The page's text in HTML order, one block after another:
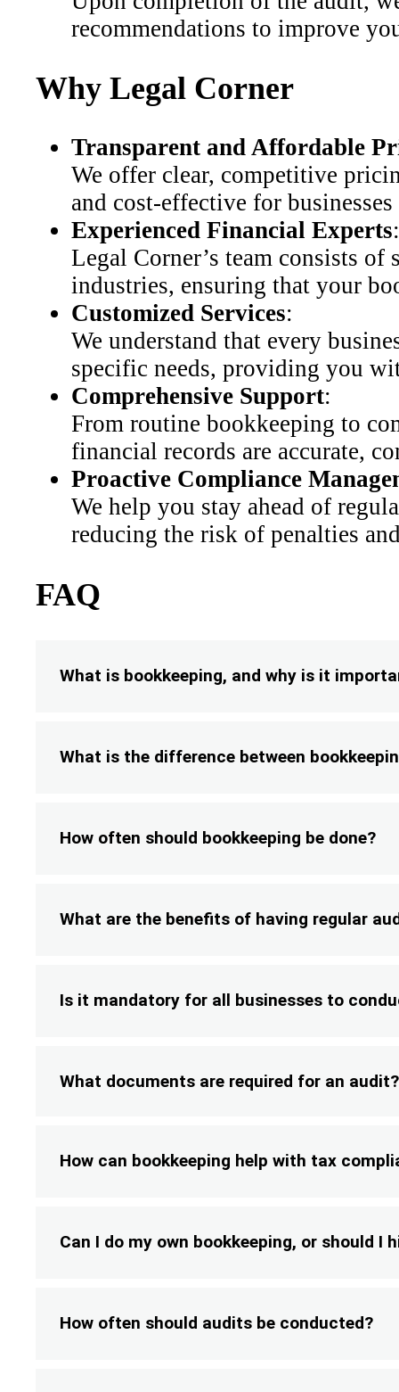
recommendations to improve
Why Legal Corner
Transparent and Affordable
We offer clear, competitive
and cost-effective for
Experienced Financial Experts:
Legal Corner’s team consists
industries, ensuring that your
Customized Services:
We understand that every
specific needs, providing you
Comprehensive Support:
From routine bookkeeping to
financial records are accurate,
Proactive Compliance
We help you stay ahead of
reducing the risk of penalties
FAQ
What is bookkeeping, and why is it
What is the difference between
How often should bookkeeping be done?
What are the benefits of having regular
Is it mandatory for all businesses to
What documents are required for an audit?
How can bookkeeping help with tax
Can I do my own bookkeeping, or should I
How often should audits be conducted?